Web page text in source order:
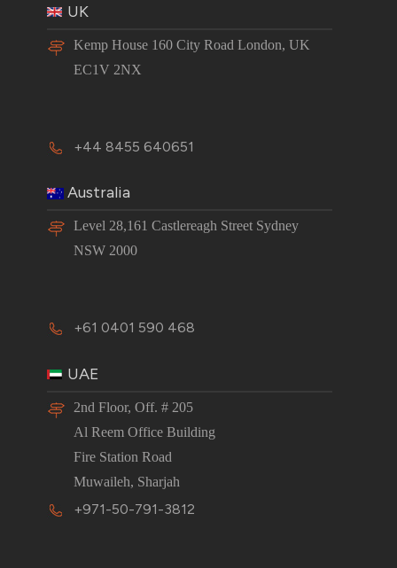
UK
Kemp House 160 City Road London, UK
EC1V 2NX
+44 8455 640651
Australia
Level 28,161 Castlereagh Street Sydney
NSW 2000
+61 0401 590 468
UAE
2nd Floor, Off. # 205
Al Reem Office Building
Fire Station Road
Muwaileh, Sharjah
+971-50-791-3812